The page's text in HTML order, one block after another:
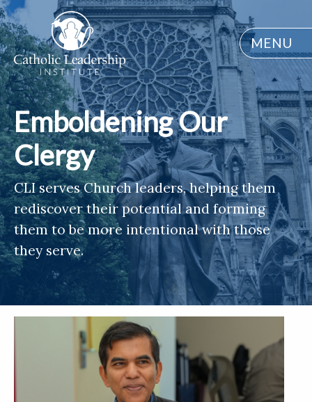
MENU
Emboldening Our
Clergy
CLI serves Church leaders, helping them
rediscover their potential and forming
them to be more intentional with those
they serve.